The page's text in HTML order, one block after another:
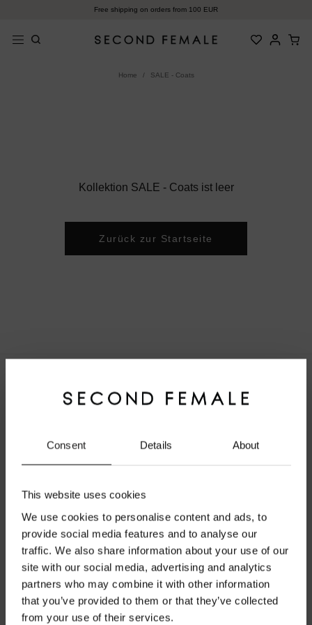
Consent Details About
This website uses cookies
We use cookies to personalise content and ads, to
provide social media features and to analyse our
traffic. We also share information about your use of our
site with our social media, advertising and analytics
partners who may combine it with other information
that you’ve provided to them or that they’ve collected
from your use of their services.
springen
Free shipping on orders from 100 EUR
Welcome to Second Female
Official Website
Home / SALE - Coats
Kollektion SALE - Coats ist leer
Zurück zur Startseite
Scandinavian simplicity.
Lernen Sie uns kennen
Über Second Female
Unser Universum